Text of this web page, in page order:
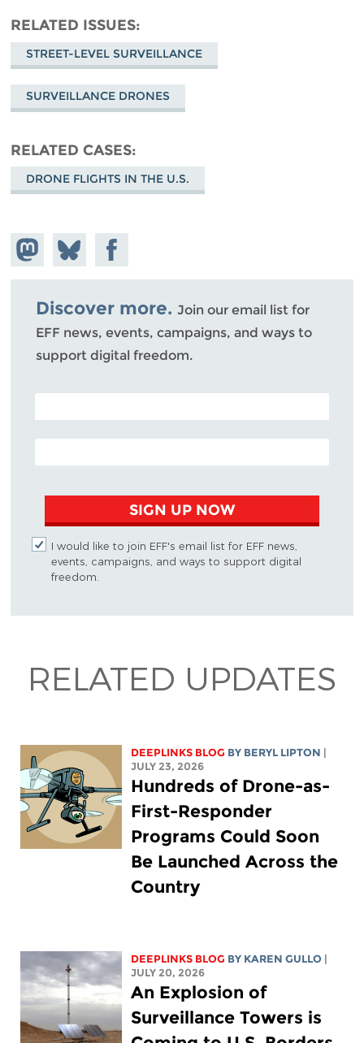
RELATED ISSUES
STREET-LEVEL SURVEILLANCE
SURVEILLANCE DRONES
RELATED CASES
DRONE FLIGHTS IN THE U.S.
Share on
Mastodon
Share
on
Bluesky
Share on
Facebook
Discover more. Join our email list for
EFF news, events, campaigns, and ways to
support digital freedom.
POSTAL CODE (OPTIONAL)
EMAIL ADDRESS
SIGN UP NOW
I would like to join EFF's email list for EFF news,
events, campaigns, and ways to support digital
freedom.
RELATED UPDATES
DEEPLINKS BLOG BY BERYL LIPTON
JULY 23, 2026
Hundreds of Drone-as-
First-Responder
Programs Could Soon
Be Launched Across the
Country
DEEPLINKS BLOG BY KAREN GULLO
JULY 20, 2026
An Explosion of
Surveillance Towers is